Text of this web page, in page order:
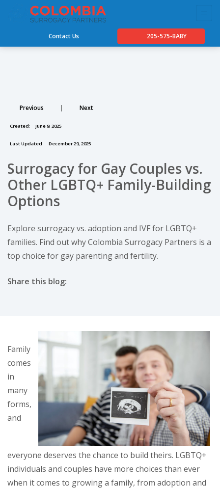
Contact Us 205-575-BABY
Previous | Next
Created: June 9, 2025
Last Updated: December 29, 2025
Surrogacy for Gay Couples vs.
Other LGBTQ+ Family-Building
Options
Explore surrogacy vs. adoption and IVF for LGBTQ+
families. Find out why Colombia Surrogacy Partners is a
top choice for gay parenting and fertility.
Share this blog:
Family
comes
in
many
forms,
and
everyone deserves the chance to build theirs. LGBTQ+
individuals and couples have more choices than ever
when it comes to growing a family, from adoption and